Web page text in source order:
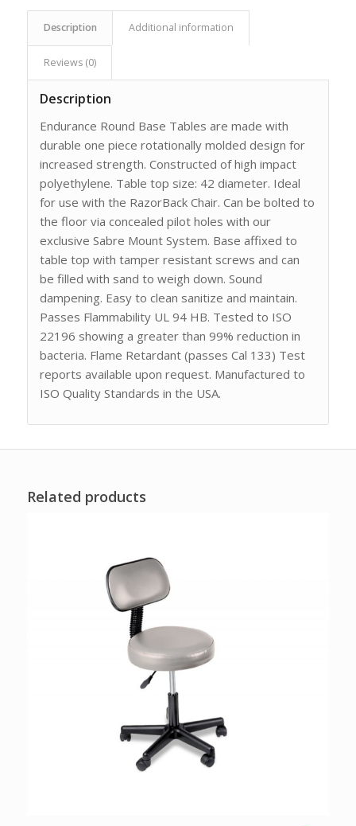
Description Additional information
Reviews (0)
Description
Endurance Round Base Tables are made with
durable one piece rotationally molded design for
increased strength. Constructed of high impact
polyethylene. Table top size: 42 diameter. Ideal
for use with the RazorBack Chair. Can be bolted to
the floor via concealed pilot holes with our
exclusive Sabre Mount System. Base affixed to
table top with tamper resistant screws and can
be filled with sand to weigh down. Sound
dampening. Easy to clean sanitize and maintain.
Passes Flammability UL 94 HB. Tested to ISO
22196 showing a greater than 99% reduction in
bacteria. Flame Retardant (passes Cal 133) Test
reports available upon request. Manufactured to
ISO Quality Standards in the USA.
Related products